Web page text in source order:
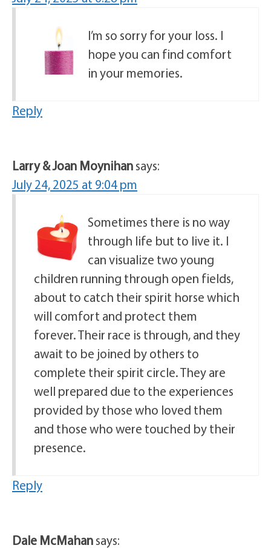
I’m so sorry for your loss. I
hope you can find comfort
in your memories.
Reply
Larry & Joan Moynihansays:
July 24, 2025 at 9:04 pm
Sometimes there is no way
through life but to live it. I
can visualize two young
children running through open fields,
about to catch their spirit horse which
will comfort and protect them
forever. Their race is through, and they
await to be joined by others to
complete their spirit circle. They are
well prepared due to the experiences
provided by those who loved them
and those who were touched by their
presence.
Reply
Dale McMahansays: